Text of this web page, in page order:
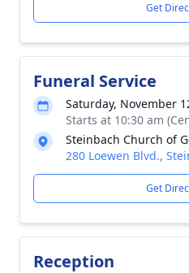
Get
Funeral Service
Saturday, November
Starts at 10:30 am
Steinbach Church of
280 Loewen Blvd.,
Get
Reception